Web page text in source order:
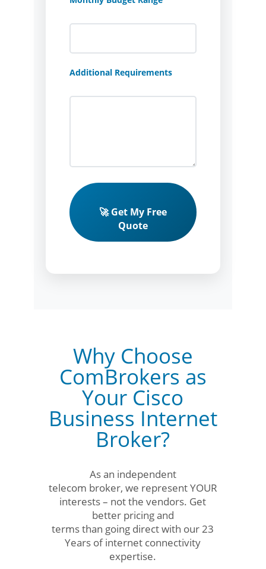
Additional Requirements
🚀 Get My Free
Quote
Why Choose
ComBrokers as
Your Cisco
Business Internet
Broker?
As an independent
telecom broker, we represent YOUR
interests – not the vendors. Get
better pricing and
terms than going direct with our 23
Years of internet connectivity
expertise.